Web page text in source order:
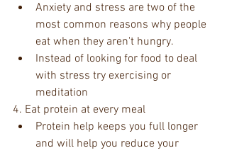
Anxiety and stress are two of the
most common reasons why people
eat when they aren't hungry.
Instead of looking for food to deal
with stress try exercising or
meditation
4. Eat protein at every meal
Protein help keeps you full longer
and will help you reduce your